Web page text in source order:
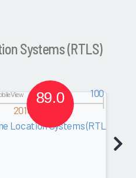
89.0 100
Systems (RTLS)
2010
Location Systems (RTLS)